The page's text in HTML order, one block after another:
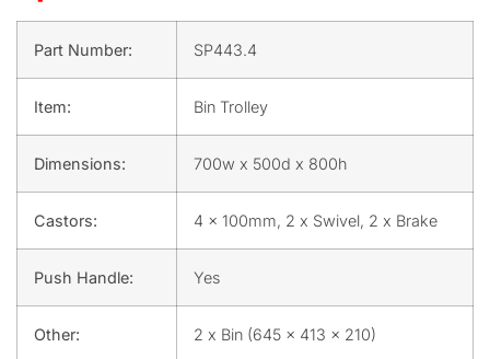
Part Number: SP443.4
Item: Bin Trolley
Dimensions: 700w x 500d x 800h
Castors: 4 x 100mm, 2 x Swivel, 2 x Brake
Push Handle: Yes
Other: 2 x Bin (645 x 413 x 210)